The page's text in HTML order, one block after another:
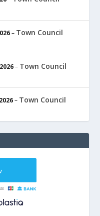
– Town Council
– Town Council
– Town Council